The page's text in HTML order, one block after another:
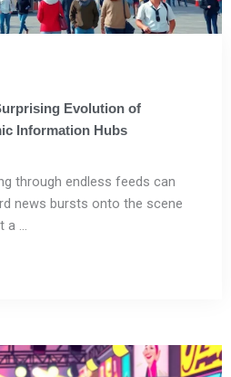
Evolution of
Information Hubs
through endless feeds can
news bursts onto the scene
a ...